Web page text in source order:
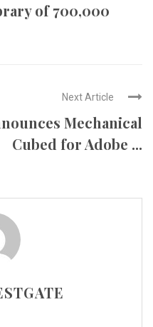
of 700,000
Next Article
Mechanical
Cubed for Adobe ...